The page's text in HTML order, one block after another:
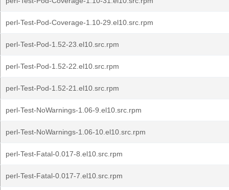
perl-Test-Pod-Coverage-1.10-29.el10.src.rpm
perl-Test-Pod-1.52-23.el10.src.rpm
perl-Test-Pod-1.52-22.el10.src.rpm
perl-Test-Pod-1.52-21.el10.src.rpm
perl-Test-NoWarnings-1.06-9.el10.src.rpm
perl-Test-NoWarnings-1.06-10.el10.src.rpm
perl-Test-Fatal-0.017-8.el10.src.rpm
perl-Test-Fatal-0.017-7.el10.src.rpm